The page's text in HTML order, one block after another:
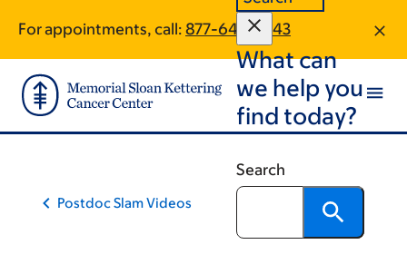
main
content
footer
For appointments, call: 877-649-3643
What can
we help you
find today?
Search
Postdoc Slam Videos
traversal
links
for
Scientific
Training